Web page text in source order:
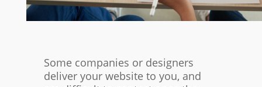
Some companies or designers
deliver your website to you, and